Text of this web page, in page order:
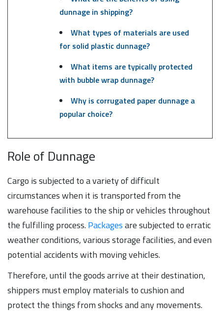
dunnage in shipping?
What types of materials are used
for solid plastic dunnage?
What items are typically protected
with bubble wrap dunnage?
Why is corrugated paper dunnage a
popular choice?
Role of Dunnage
Cargo is subjected to a variety of difficult
circumstances when it is transported from the
warehouse facilities to the ship or vehicles throughout
the fulfilling process.Packagesare subjected to erratic
weather conditions, various storage facilities, and even
potential accidents with moving vehicles.
Therefore, until the goods arrive at their destination,
shippers must employ materials to cushion and
protect the things from shocks and any movements.